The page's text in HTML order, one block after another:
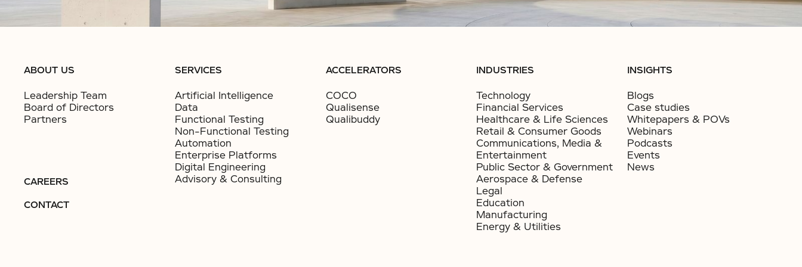
ABOUT US
Leadership Team
Board of Directors
Partners
CAREERS
CONTACT
SERVICES
Artificial Intelligence
Data
Functional Testing
Non-Functional Testing
Automation
Enterprise Platforms
Digital Engineering
Advisory & Consulting
ACCELERATORS
COCO
Qualisense
Qualibuddy
INDUSTRIES
Technology
Financial Services
Healthcare & Life Sciences
Retail & Consumer Goods​
Communications, Media &
Entertainment
Public Sector & Government​
Aerospace & Defense
Legal
Education
Manufacturing
Energy & Utilities
INSIGHTS
Blogs
Case studies
Whitepapers & POVs
Webinars
Podcasts
Events
News